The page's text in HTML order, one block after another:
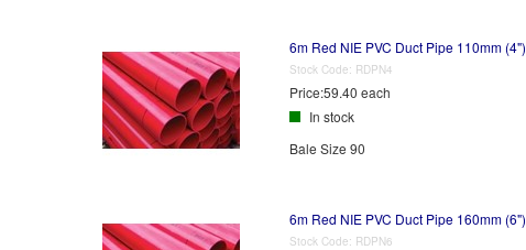
6m Red NIE PVC Duct Pipe 110mm (4")
Stock Code: RDPN4
Price:59.40 each
In stock
Bale Size 90
6m Red NIE PVC Duct Pipe 160mm (6")
Stock Code: RDPN6